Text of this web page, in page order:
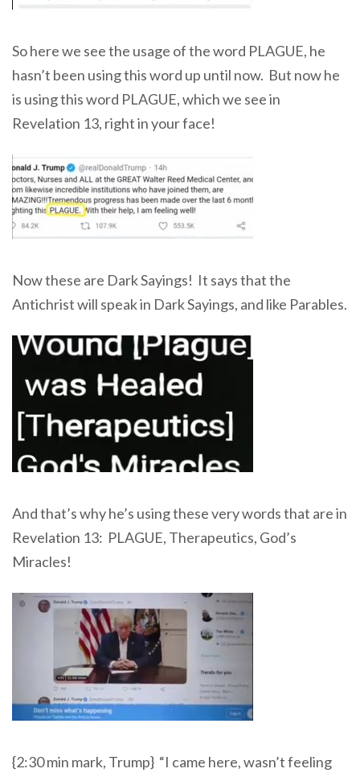
So here we see the usage of the word PLAGUE, he
hasn’t been using this word up until now. But now he
is using this word PLAGUE, which we see in
Revelation 13, right in your face!
Now these are Dark Sayings! It says that the
Antichrist will speak in Dark Sayings, and like Parables.
And that’s why he’s using these very words that are in
Revelation 13: PLAGUE, Therapeutics, God’s
Miracles!
{2:30 min mark, Trump} “I came here, wasn’t feeling